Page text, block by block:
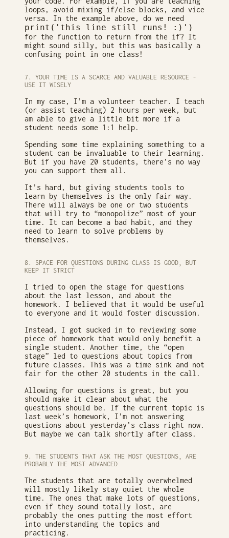
loops, avoid mixing if/else blocks, and vice
versa. In the example above, do we need
print('this line still runs! :)')
for the function to return from the if? It
might sound silly, but this was basically a
confusing point in one class!
7. YOUR TIME IS A SCARCE AND VALUABLE RESOURCE -
USE IT WISELY
In my case, I’m a volunteer teacher. I teach
(or assist teaching) 2 hours per week, but
am able to give a little bit more if a
student needs some 1:1 help.
Spending some time explaining something to a
student can be invaluable to their learning.
But if you have 20 students, there’s no way
you can support them all.
It’s hard, but giving students tools to
learn by themselves is the only fair way.
There will always be one or two students
that will try to “monopolize” most of your
time. It can become a bad habit, and they
need to learn to solve problems by
themselves.
8. SPACE FOR QUESTIONS DURING CLASS IS GOOD, BUT
KEEP IT STRICT
I tried to open the stage for questions
about the last lesson, and about the
homework. I believed that it would be useful
to everyone and it would foster discussion.
Instead, I got sucked in to reviewing some
piece of homework that would only benefit a
single student. Another time, the “open
stage” led to questions about topics from
future classes. This was a time sink and not
fair for the other 20 students in the call.
Allowing for questions is great, but you
should make it clear about what the
questions should be. If the current topic is
last week’s homework, I’m not answering
questions about yesterday’s class right now.
But maybe we can talk shortly after class.
9. THE STUDENTS THAT ASK THE MOST QUESTIONS, ARE
PROBABLY THE MOST ADVANCED
The students that are totally overwhelmed
will mostly likely stay quiet the whole
time. The ones that make lots of questions,
even if they sound totally lost, are
probably the ones putting the most effort
into understanding the topics and
practicing.